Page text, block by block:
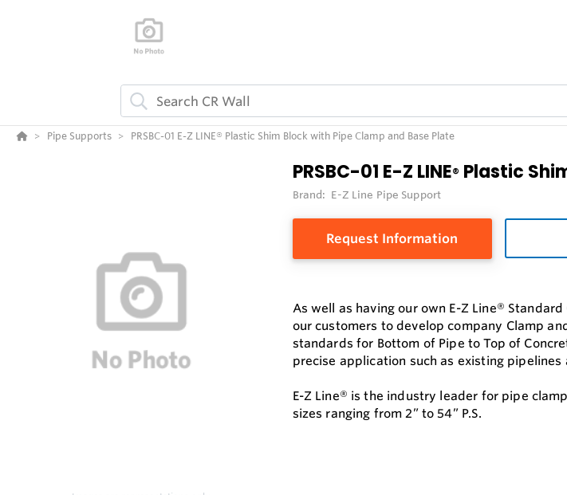
Pipe Supports PRSBC-01 E-Z LINE® Plastic Shim Block with Pipe Clamp and Base Plate
PRSBC-01 E-Z LINE® Plastic
Brand: E-Z Line Pipe Support
Request Information
As well as having our own E-Z Line®
our customers to develop company Clamp
standards for Bottom of Pipe to Top of
precise application such as existing
E-Z Line® is the industry leader for pipe
sizes ranging from 2” to 54” P.S.